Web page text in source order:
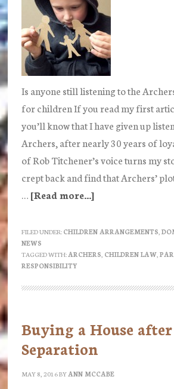
Is anyone still listening to the
for children If you read my first
you’ll know that I have given up
Archers, after nearly 30 years of
of Rob Titchener’s voice turns my
crept back and find that Archers’
… [Read more...]about
anyone
Arrangements
for
Children
FILED UNDER: CHILDREN ARRANGEMENTS
NEWS
TAGGED WITH: ARCHERS CHILDREN LAW,
RESPONSIBILITY
Buying a House after
Separation
MAY 8, 2016BY ANN MCCABE